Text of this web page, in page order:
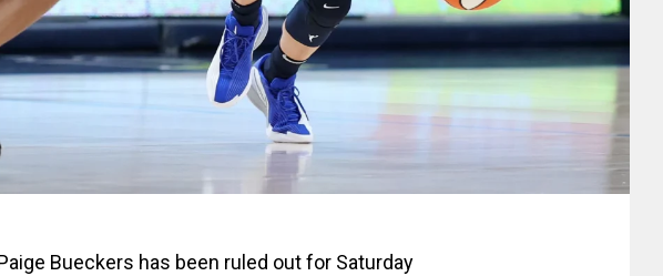
Bueckers has been ruled out for Saturday